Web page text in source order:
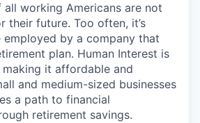
working Americans are not
their future. Too often, it’s
employed by a company that
plan. Human Interest is
it affordable and
and medium-sized businesses
a path to financial
retirement savings.